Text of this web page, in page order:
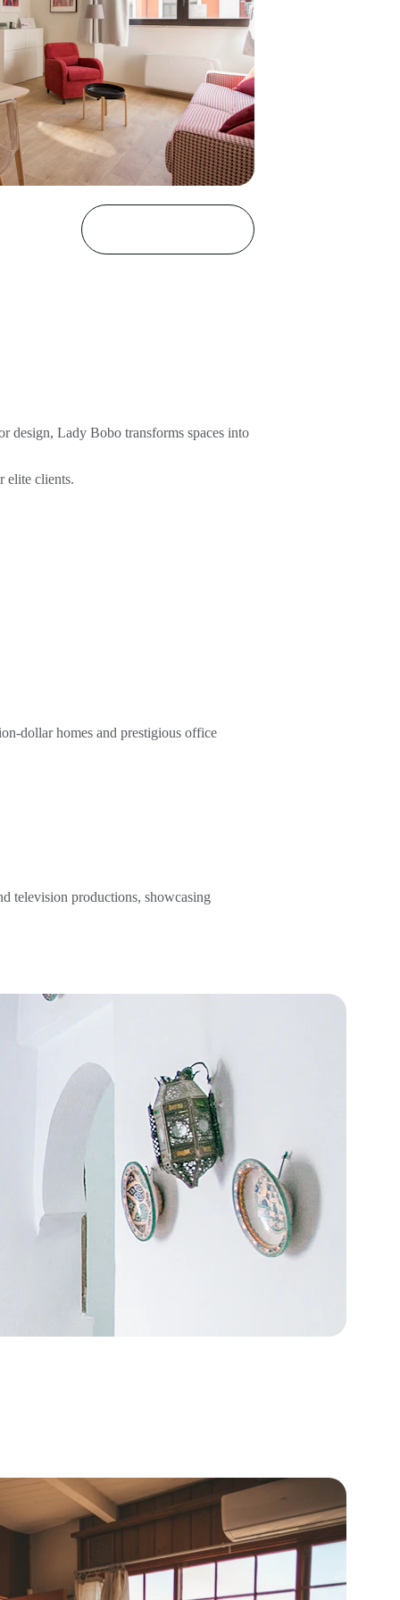
design, Lady Bobo transforms spaces into
elite clients.
dollar homes and prestigious office
television productions, showcasing